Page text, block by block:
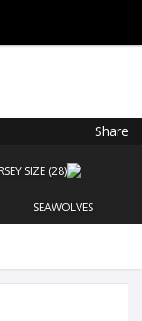
Share
SEAWOLVES